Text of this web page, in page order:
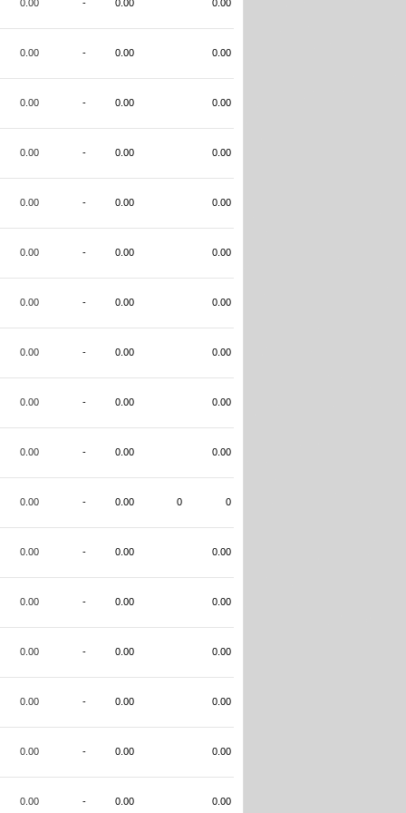
0.00 - 0.00 0.00
0.00 - 0.00 0.00
0.00 - 0.00 0.00
0.00 - 0.00 0.00
0.00 - 0.00 0.00
0.00 - 0.00 0.00
0.00 - 0.00 0.00
0.00 - 0.00 0.00
0.00 - 0.00 0.00
0.00 - 0.00 0.00
0.00 - 0.00 0 0
0.00 - 0.00 0.00
0.00 - 0.00 0.00
0.00 - 0.00 0.00
0.00 - 0.00 0.00
0.00 - 0.00 0.00
0.00 - 0.00 0.00